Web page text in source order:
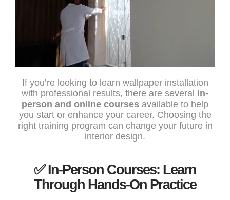
If you’re looking to learn wallpaper installation
with professional results, there are several in-
person and online courses available to help
you start or enhance your career. Choosing the
right training program can change your future in
interior design.
✅ In-Person Courses: Learn
Through Hands-On Practice